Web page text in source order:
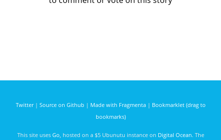
Twitter| Source on Github | Made with Fragmenta| Bookmarklet (drag to
bookmarks)
This site uses Go , hosted on a $5 Ubunutu instance on Digital Ocean. The